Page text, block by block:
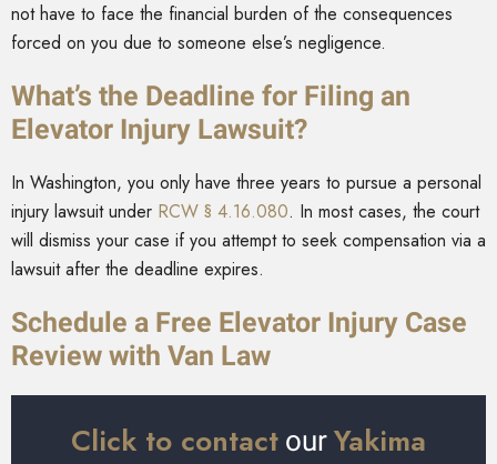
not have to face the financial burden of the consequences
forced on you due to someone else’s negligence.
What’s the Deadline for Filing an
Elevator Injury Lawsuit?
In Washington, you only have three years to pursue a personal
injury lawsuit under RCW § 4.16.080. In most cases, the court
will dismiss your case if you attempt to seek compensation via a
lawsuit after the deadline expires.
Schedule a Free Elevator Injury Case
Review with Van Law
Click to contact our Yakima